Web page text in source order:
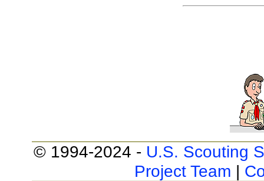
© 1994-2024 - U.S. Scouting
Project Team |